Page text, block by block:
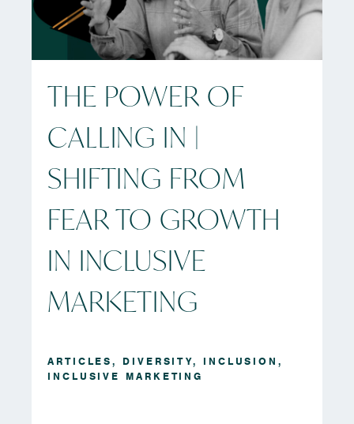
THE POWER OF
CALLING IN |
SHIFTING FROM
FEAR TO GROWTH
IN INCLUSIVE
MARKETING
ARTICLES, DIVERSITY, INCLUSION,
INCLUSIVE MARKETING